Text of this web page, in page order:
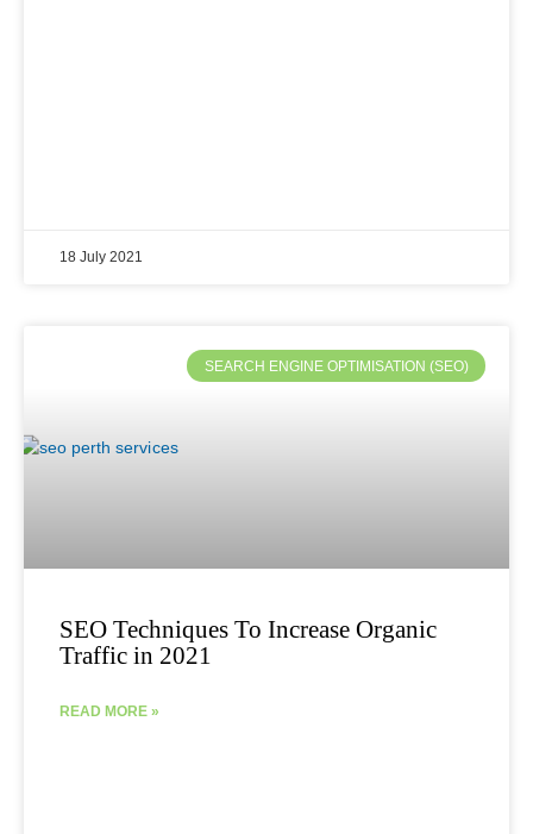
18 July 2021
SEARCH ENGINE OPTIMISATION (SEO)
SEO Techniques To Increase Organic
Traffic in 2021
READ MORE »